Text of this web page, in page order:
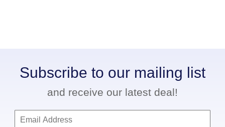
Subscribe to our mailing list
and receive our latest deal!